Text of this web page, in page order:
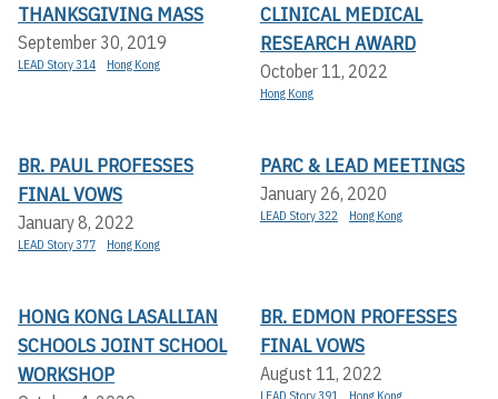
THANKSGIVING MASS
September 30, 2019
LEAD Story 314 Hong Kong
CLINICAL MEDICAL
RESEARCH AWARD
October 11, 2022
Hong Kong
BR. PAUL PROFESSES
FINAL VOWS
January 8, 2022
LEAD Story 377 Hong Kong
PARC & LEAD MEETINGS
January 26, 2020
LEAD Story 322 Hong Kong
HONG KONG LASALLIAN
SCHOOLS JOINT SCHOOL
WORKSHOP
BR. EDMON PROFESSES
FINAL VOWS
August 11, 2022